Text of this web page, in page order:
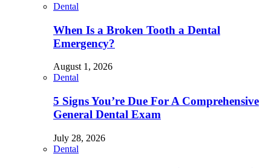
Dental
When Is a Broken Tooth a Dental
Emergency?
August 1, 2026
Dental
5 Signs You’re Due For A Comprehensive
General Dental Exam
July 28, 2026
Dental